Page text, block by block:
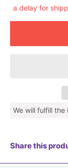
a delay for
We will fulfill the
Share this